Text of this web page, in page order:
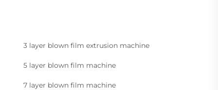
3 layer blown film extrusion machine
5 layer blown film machine
7 layer blown film machine